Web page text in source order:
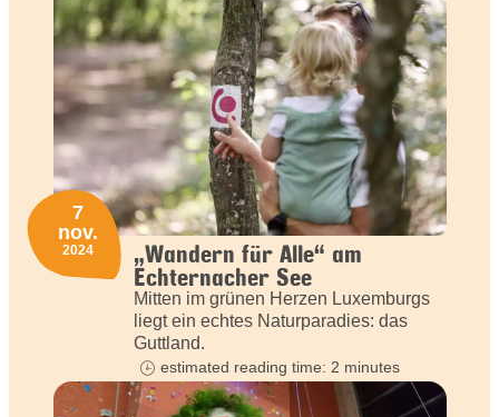
„Wandern für Alle“ am
Echternacher See
Mitten im grünen Herzen Luxemburgs
liegt ein echtes Naturparadies: das
Guttland.
7
nov.
2024
estimated reading time: 2 minutes